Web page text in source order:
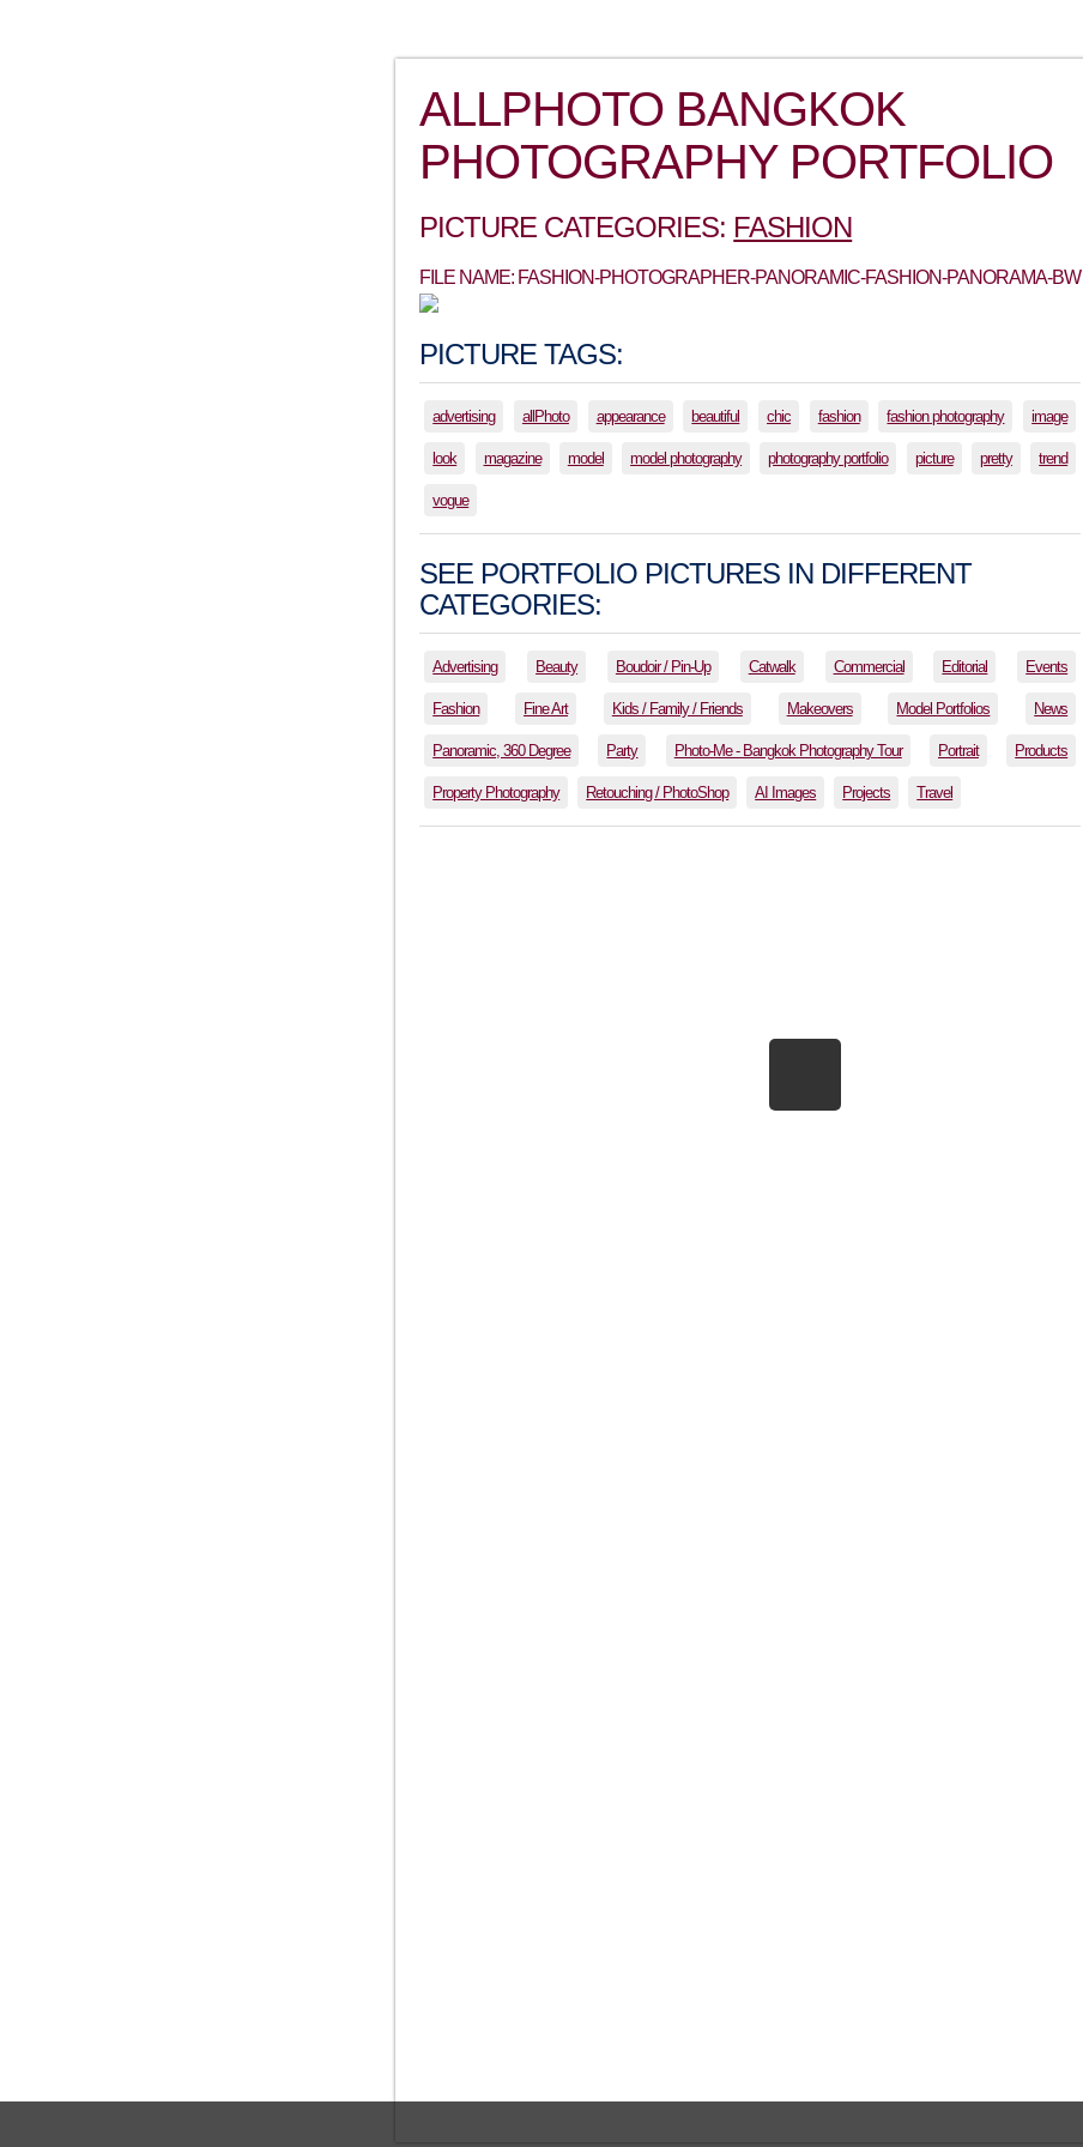
ALLPHOTO BANGKOK
PHOTOGRAPHY PORTFOLIO
PICTURE CATEGORIES: FASHION
FILE NAME: FASHION-PHOTOGRAPHER-PANORAMIC-FASHION-PANORAMA-BW
PICTURE TAGS:
advertising allPhoto appearance beautiful chic fashion fashion photography image
look magazine model model photography photography portfolio picture pretty trend
vogue
SEE PORTFOLIO PICTURES IN DIFFERENT
CATEGORIES:
Advertising Beauty Boudoir / Pin-Up Catwalk Commercial Editorial Events
Fashion Fine Art Kids / Family / Friends Makeovers Model Portfolios News
Panoramic, 360 Degree Party Photo-Me - Bangkok Photography Tour Portrait Products
Property Photography Retouching / PhotoShop AI Images Projects Travel